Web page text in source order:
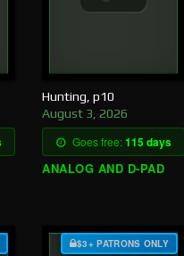
Hunting, p10
August 3, 2026
Goes free:115 days
ANALOG AND D-PAD
$3+ PATRONS ONLY